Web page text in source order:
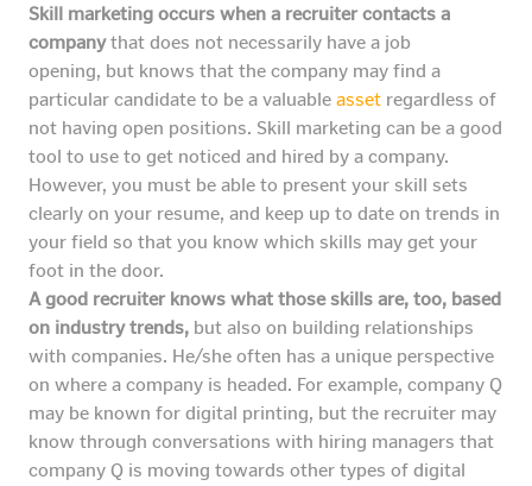
Skill marketing occurs when a recruiter contacts a
companythat does not necessarily have a job
opening, but knows that the company may find a
particular candidate to be a valuable asset regardless of
not having open positions. Skill marketing can be a good
tool to use to get noticed and hired by a company.
However, you must be able to present your skill sets
clearly on your resume, and keep up to date on trends in
your field so that you know which skills may get your
foot in the door.
A good recruiter knows what those skills are, too, based
on industry trends, but also on building relationships
with companies. He/she often has a unique perspective
on where a company is headed. For example, company Q
may be known for digital printing, but the recruiter may
know through conversations with hiring managers that
company Q is moving towards other types of digital